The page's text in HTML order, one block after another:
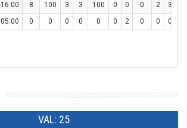
16:00 8 100 3 3 100 0 0 0 2 3
05:00 0 0 0 0 0 0 2 0 0 0
VAL: 25